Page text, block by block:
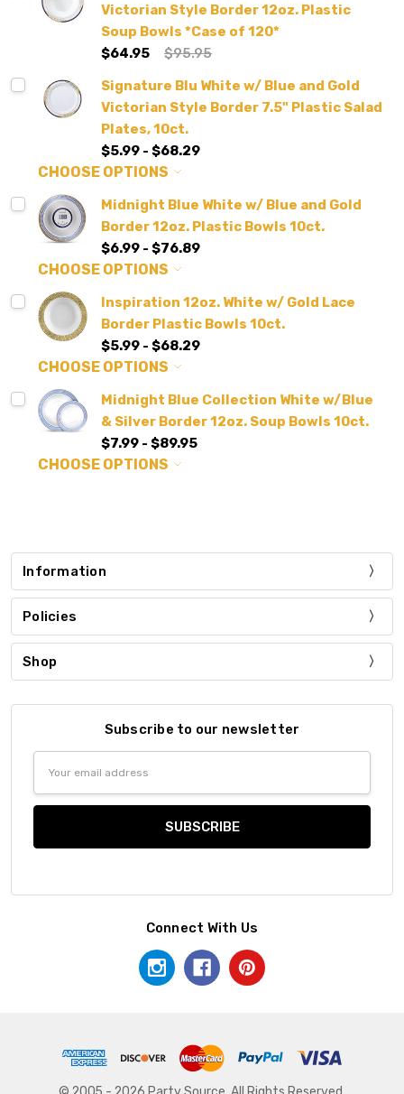
Victorian Style Border 12oz. Plastic
Soup Bowls *Case of 120*
$64.95
$95.95
Signature Blu White w/ Blue and Gold
Victorian Style Border 7.5" Plastic Salad
Plates, 10ct.
$5.99 - $68.29
CHOOSE OPTIONS
Midnight Blue White w/ Blue and Gold
Border 12oz. Plastic Bowls 10ct.
$6.99 - $76.89
CHOOSE OPTIONS
Inspiration 12oz. White w/ Gold Lace
Border Plastic Bowls 10ct.
$5.99 - $68.29
CHOOSE OPTIONS
Midnight Blue Collection White w/Blue
& Silver Border 12oz. Soup Bowls 10ct.
$7.99 - $89.95
CHOOSE OPTIONS
Information
Policies
Shop
Subscribe to our newsletter
Connect With Us